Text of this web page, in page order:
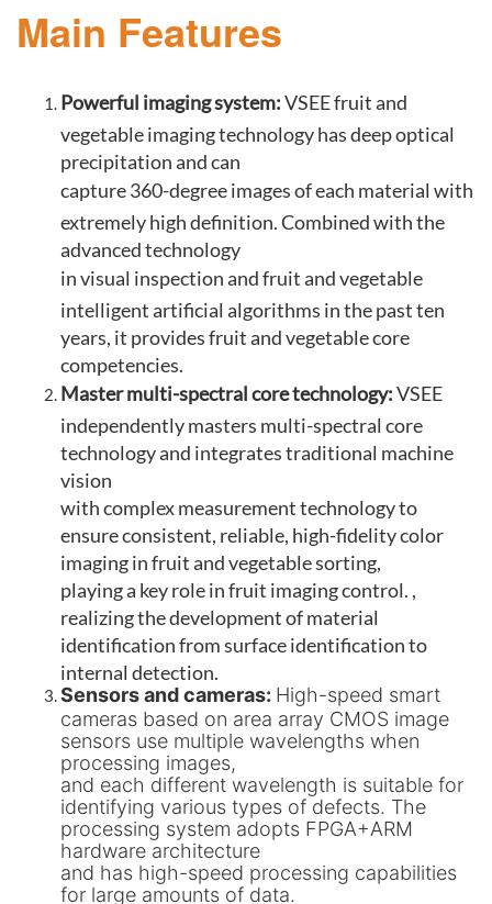
Main Features
Powerful imaging system:VSEE fruit and
vegetable imaging technology has deep optical
precipitation and can
capture 360-degree images of each material with
extremely high definition. Combined with the
advanced technology
in visual inspection and fruit and vegetable
intelligent artificial algorithms in the past ten
years, it provides fruit and vegetable core
competencies.
Master multi-spectral core technology:VSEE
independently masters multi-spectral core
technology and integrates traditional machine
vision
with complex measurement technology to
ensure consistent, reliable, high-fidelity color
imaging in fruit and vegetable sorting,
playing a key role in fruit imaging control. ,
realizing the development of material
identification from surface identification to
internal detection.
Sensors and cameras: High-speed smart
cameras based on area array CMOS image
sensors use multiple wavelengths when
processing images,
and each different wavelength is suitable for
identifying various types of defects. The
processing system adopts FPGA+ARM
hardware architecture
and has high-speed processing capabilities
for large amounts of data.